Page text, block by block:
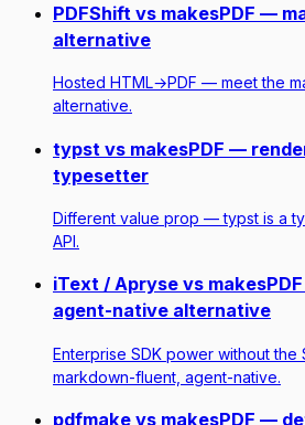
PDFShift vs makesPDF —
alternative
Hosted HTML→PDF — meet the
alternative.
typst vs makesPDF —
typesetter
Different value prop — typst is a
API.
iText / Apryse vs
agent-native alternative
Enterprise SDK power without the
markdown-fluent, agent-native.
pdfmake vs makesPDF —